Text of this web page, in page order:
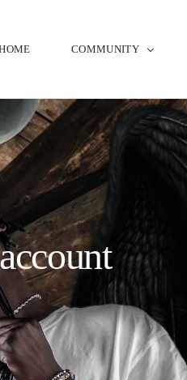
COMMUNITY
Neighborhood Map
Signature Builders